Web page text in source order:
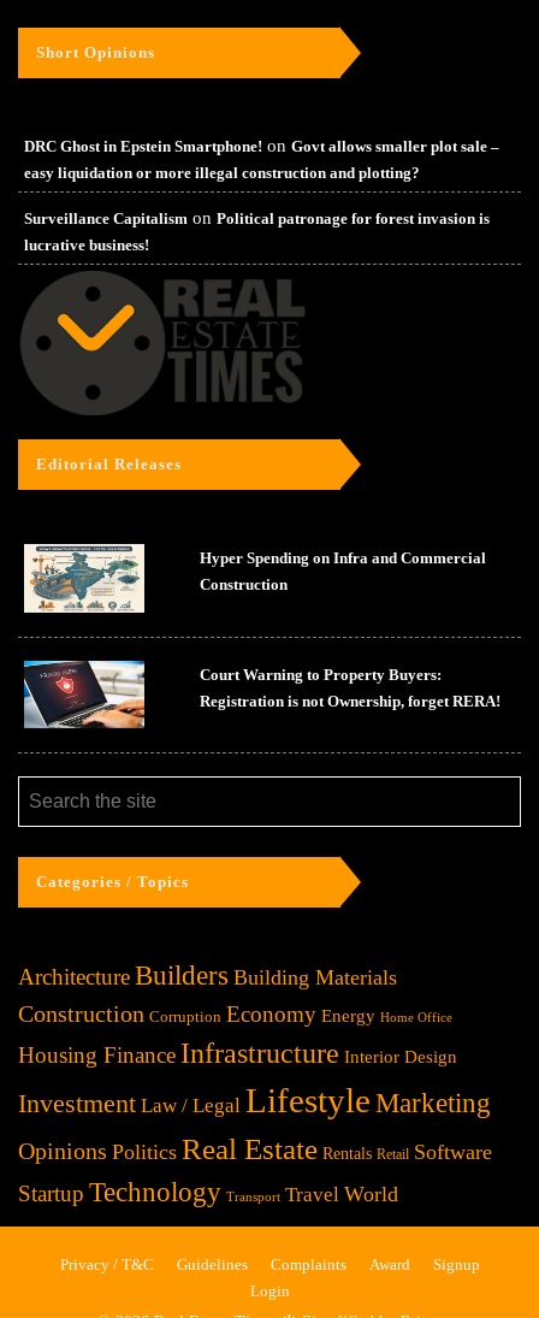
Short Opinions
DRC Ghost in Epstein Smartphone! on Govt allows smaller plot sale –
easy liquidation or more illegal construction and plotting?
Surveillance Capitalism on Political patronage for forest invasion is
lucrative business!
Editorial Releases
Hyper Spending on Infra and Commercial
Construction
Court Warning to Property Buyers:
Registration is not Ownership, forget RERA!
Categories / Topics
ArchitectureBuilders Building Materials
Construction Corruption Economy Energy Home Office
Housing Finance Infrastructure Interior Design
Investment Law / Legal Lifestyle Marketing
Opinions Politics Real Estate Rentals Retail Software
Startup Technology Transport Travel World
Privacy / T&C Guidelines Complaints Award
Signup
Login